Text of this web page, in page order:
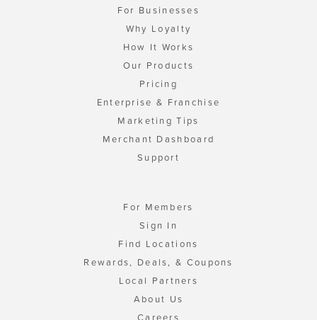
For Businesses
Why Loyalty
How It Works
Our Products
Pricing
Enterprise & Franchise
Marketing Tips
Merchant Dashboard
Support
For Members
Sign In
Find Locations
Rewards, Deals, & Coupons
Local Partners
About Us